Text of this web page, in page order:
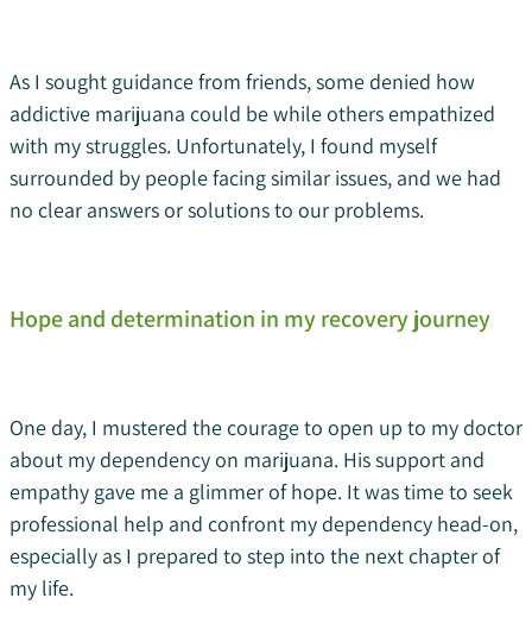
As I sought guidance from friends, some denied how
addictive marijuana could be while others empathized
with my struggles. Unfortunately, I found myself
surrounded by people facing similar issues, and we had
no clear answers or solutions to our problems.
Hope and determination in my recovery journey
One day, I mustered the courage to open up to my doctor
about my dependency on marijuana. His support and
empathy gave me a glimmer of hope. It was time to seek
professional help and confront my dependency head-on,
especially as I prepared to step into the next chapter of
my life.